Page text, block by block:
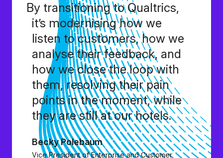
By transitioning to Qualtrics,
it’s modernising how we
listen to customers, how we
analyse their feedback, and
how we close the loop with
them, resolving their pain
points in the moment, while
they are still at our hotels.
Becky Polebaum
Vice President of Enterprise and Customer